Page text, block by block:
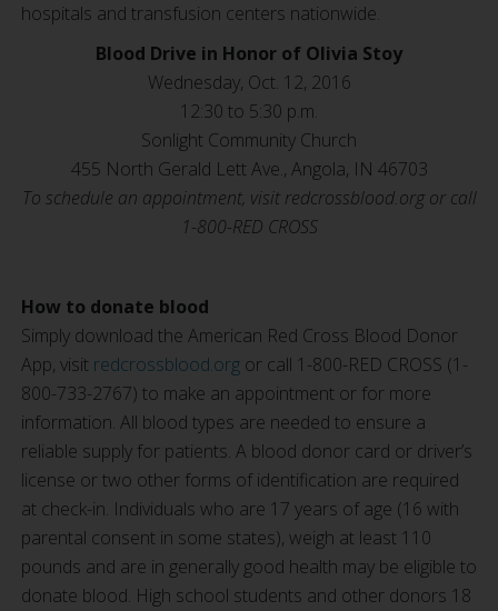
hospitals and transfusion centers nationwide.
Blood Drive in Honor of Olivia Stoy
Wednesday, Oct. 12, 2016
12:30 to 5:30 p.m.
Sonlight Community Church
455 North Gerald Lett Ave., Angola, IN 46703
To schedule an appointment, visit redcrossblood.org or call
1-800-RED CROSS
How to donate blood
Simply download the American Red Cross Blood Donor
App, visit redcrossblood.org or call 1-800-RED CROSS (1-
800-733-2767) to make an appointment or for more
information. All blood types are needed to ensure a
reliable supply for patients. A blood donor card or driver’s
license or two other forms of identification are required
at check-in. Individuals who are 17 years of age (16 with
parental consent in some states), weigh at least 110
pounds and are in generally good health may be eligible to
donate blood. High school students and other donors 18